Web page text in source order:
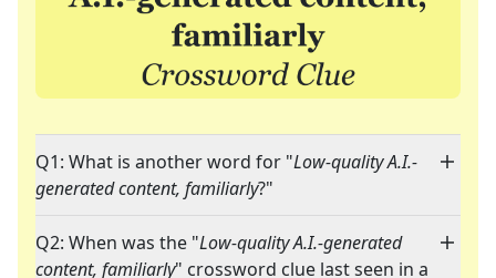
Q1: What is another word for "Low-quality A.I.-
generated content, familiarly?"
Q2: When was the "Low-quality A.I.-generated
content, familiarly" crossword clue last seen in a